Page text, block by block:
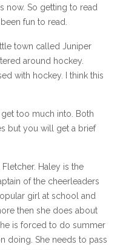
now. So getting to read
fun to read.
town called Juniper
around hockey.
with hockey. I think this
get too much into. Both
but you will get a brief
Haley is the
of the cheerleaders
girl at school and
then she does about
is forced to do summer
doing. She needs to pass